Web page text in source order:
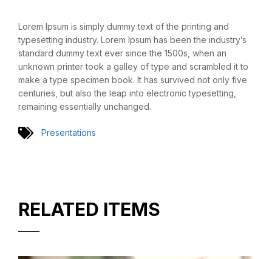
Lorem Ipsum is simply dummy text of the printing and
typesetting industry. Lorem Ipsum has been the industry’s
standard dummy text ever since the 1500s, when an
unknown printer took a galley of type and scrambled it to
make a type specimen book. It has survived not only five
centuries, but also the leap into electronic typesetting,
remaining essentially unchanged.
Presentations
RELATED ITEMS